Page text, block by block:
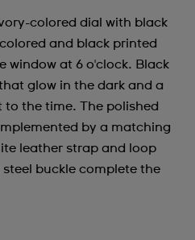
colored dial with black
and black printed
window at 6 o'clock. Black
glow in the dark and a
to the time. The polished
by a matching
leather strap and loop
buckle complete the